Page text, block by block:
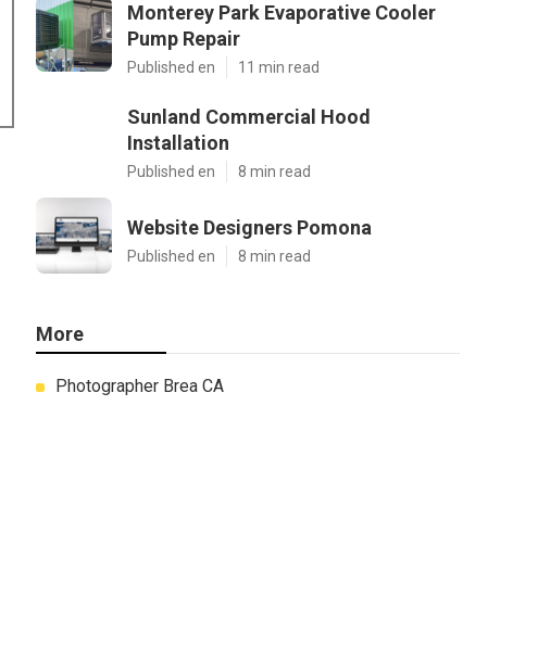
Monterey Park Evaporative Cooler
Pump Repair
Published en 11 min read
Sunland Commercial Hood
Installation
Published en 8 min read
Website Designers Pomona
Published en 8 min read
More
Photographer Brea CA